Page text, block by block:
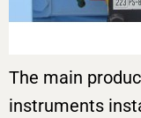
The main
instruments